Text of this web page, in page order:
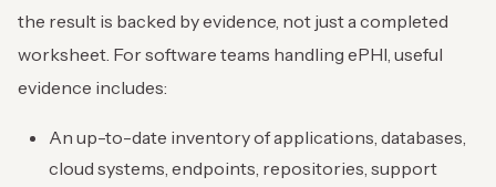
the result is backed by evidence, not just a completed
worksheet. For software teams handling ePHI, useful
evidence includes:
An up-to-date inventory of applications, databases,
cloud systems, endpoints, repositories, support